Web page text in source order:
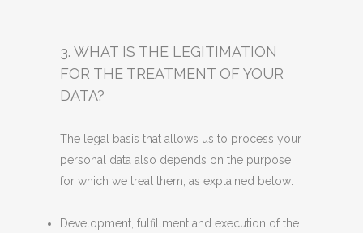
3. WHAT IS THE LEGITIMATION
FOR THE TREATMENT OF YOUR
DATA?
The legal basis that allows us to process your
personal data also depends on the purpose
for which we treat them, as explained below:
Development, fulfillment and execution of the